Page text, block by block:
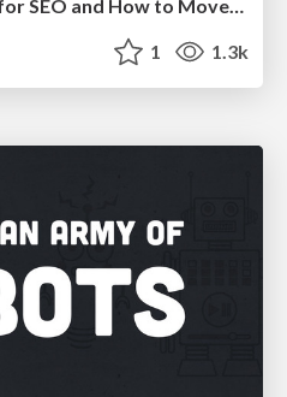
1 1.3k